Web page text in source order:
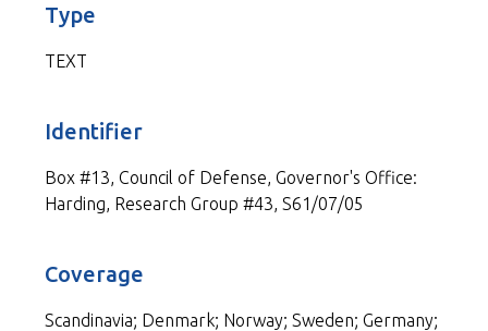
Type
TEXT
Identifier
Box #13, Council of Defense, Governor's Office:
Harding, Research Group #43, S61/07/05
Coverage
Scandinavia; Denmark; Norway; Sweden; Germany;